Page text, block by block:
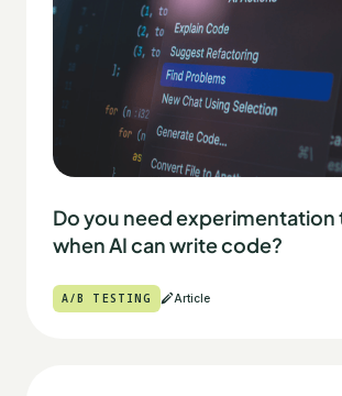
Do you need experimentation
when AI can write code?
A/B TESTING Article